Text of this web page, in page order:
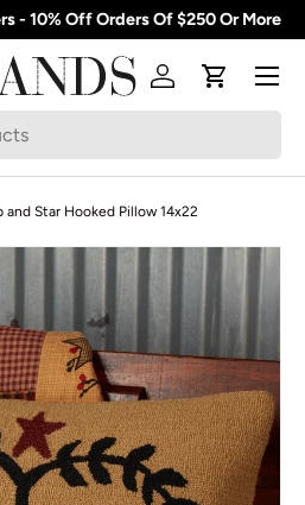
- 10% Off Orders Of $250 Or More
Log inCart
Menu
and Star Hooked Pillow 14x22